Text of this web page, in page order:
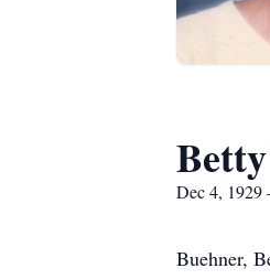
Dec 4,
Buehner,